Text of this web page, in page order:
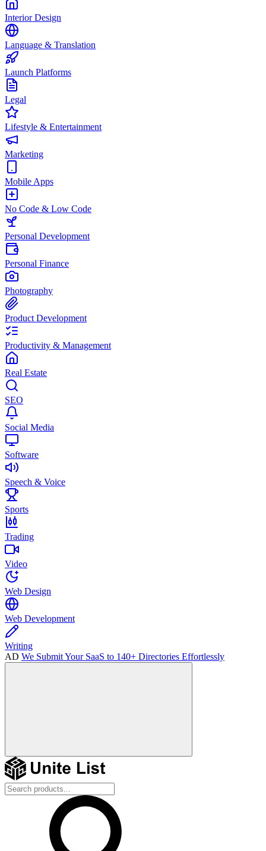
Interior Design
Language & Translation
Launch Platforms
Legal
Lifestyle & Entertainment
Marketing
Mobile Apps
No Code & Low Code
Personal Development
Personal Finance
Photography
Product Development
Productivity & Management
Real Estate
SEO
Social Media
Software
Speech & Voice
Sports
Trading
Video
Web Design
Web Development
Writing
AD We Submit Your SaaS to 140+ Directories Effortlessly